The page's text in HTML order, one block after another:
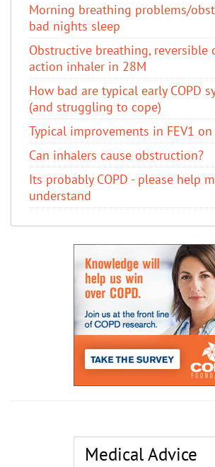
Morning breathing problems/
bad nights sleep
Obstructive breathing, reversible
action inhaler in 28M
How bad are typical early COPD
(and struggling to cope)
Typical improvements in FEV1
Can inhalers cause obstruction?
Its probably COPD - please help
understand
Medical Advice